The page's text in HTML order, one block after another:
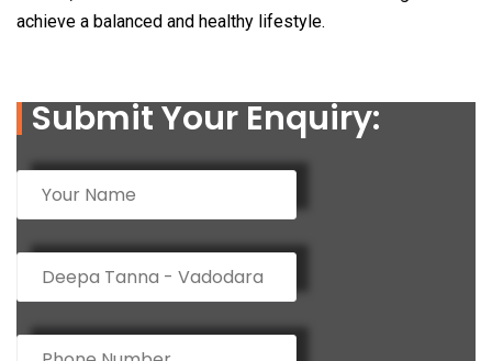
achieve a balanced and healthy lifestyle.
Submit Your Enquiry: